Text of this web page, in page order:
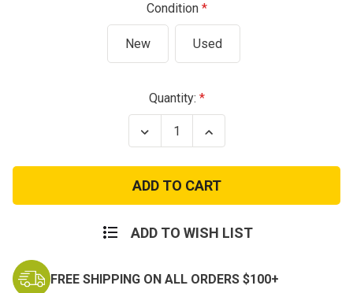
Condition
New Used
Quantity:
Decrease
Quantity
USGI
FREE
Mid
Weight
Resistant
Increase
Quantity
USGI
FREE
Mid
Weight
Resistant
ADD TO WISH LIST
FREE SHIPPING ON ALL ORDERS $100+